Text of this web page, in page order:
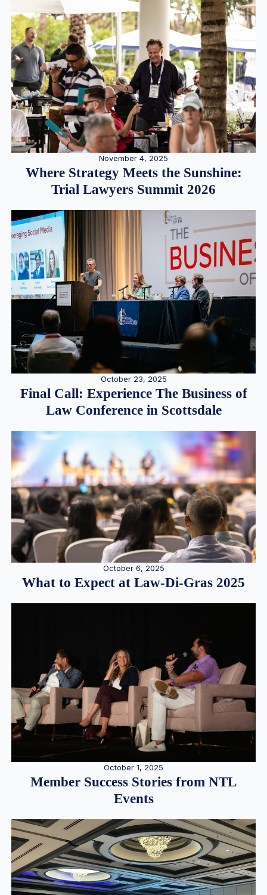
November 4, 2025
Where Strategy Meets the Sunshine:
Trial Lawyers Summit 2026
October 23, 2025
Final Call: Experience The Business of
Law Conference in Scottsdale
October 6, 2025
What to Expect at Law-Di-Gras 2025
October 1, 2025
Member Success Stories from NTL
Events